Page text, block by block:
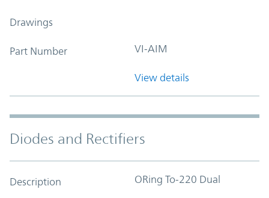
Drawings
Part Number VI-AIM
View details
Diodes and Rectifiers
Description ORing To-220 Dual